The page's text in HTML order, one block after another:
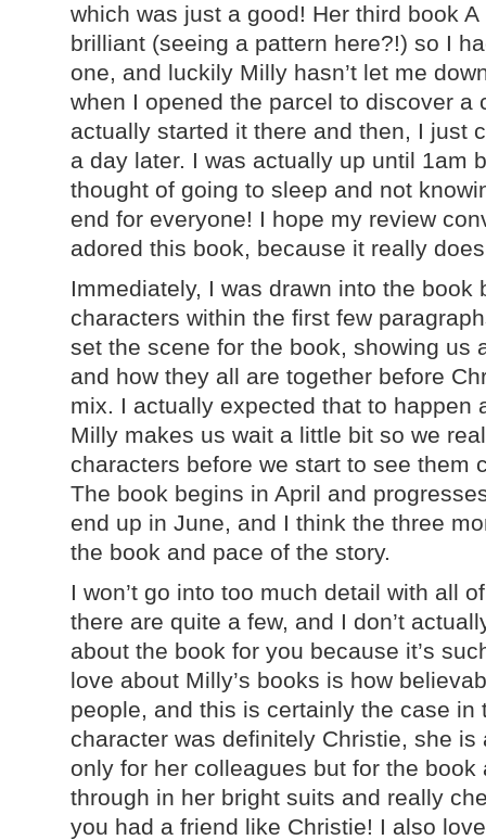
which was just a good! Her third book
brilliant (seeing a pattern here?!) so I
one, and luckily Milly hasn’t let me
when I opened the parcel to discover a
actually started it there and then, I just
a day later. I was actually up until 1am
thought of going to sleep and not
end for everyone! I hope my review
adored this book, because it really
Immediately, I was drawn into the book
characters within the first few
set the scene for the book, showing us
and how they all are together before
mix. I actually expected that to happen
Milly makes us wait a little bit so we
characters before we start to see them
The book begins in April and
end up in June, and I think the three
the book and pace of the story.
I won’t go into too much detail with all
there are quite a few, and I don’t
about the book for you because it’s
love about Milly’s books is how
people, and this is certainly the case in
character was definitely Christie, she
only for her colleagues but for the
through in her bright suits and really
you had a friend like Christie! I also